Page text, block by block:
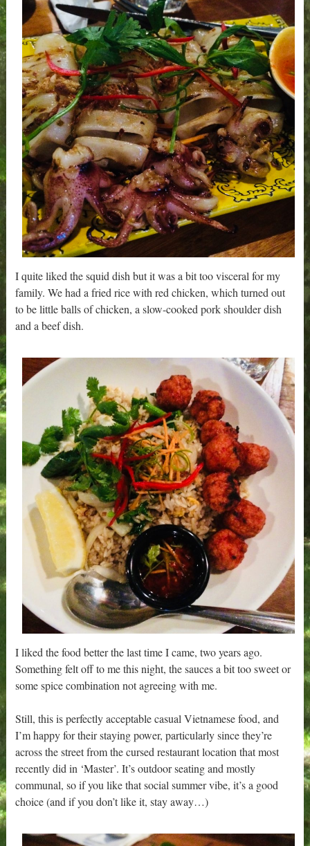
I quite liked the squid dish but it was a bit too visceral for my
family. We had a fried rice with red chicken, which turned out
to be little balls of chicken, a slow-cooked pork shoulder dish
and a beef dish.
I liked the food better the last time I came, two years ago.
Something felt off to me this night, the sauces a bit too sweet or
some spice combination not agreeing with me.
Still, this is perfectly acceptable casual Vietnamese food, and
I’m happy for their staying power, particularly since they’re
across the street from the cursed restaurant location that most
recently did in ‘Master’. It’s outdoor seating and mostly
communal, so if you like that social summer vibe, it’s a good
choice (and if you don’t like it, stay away…)